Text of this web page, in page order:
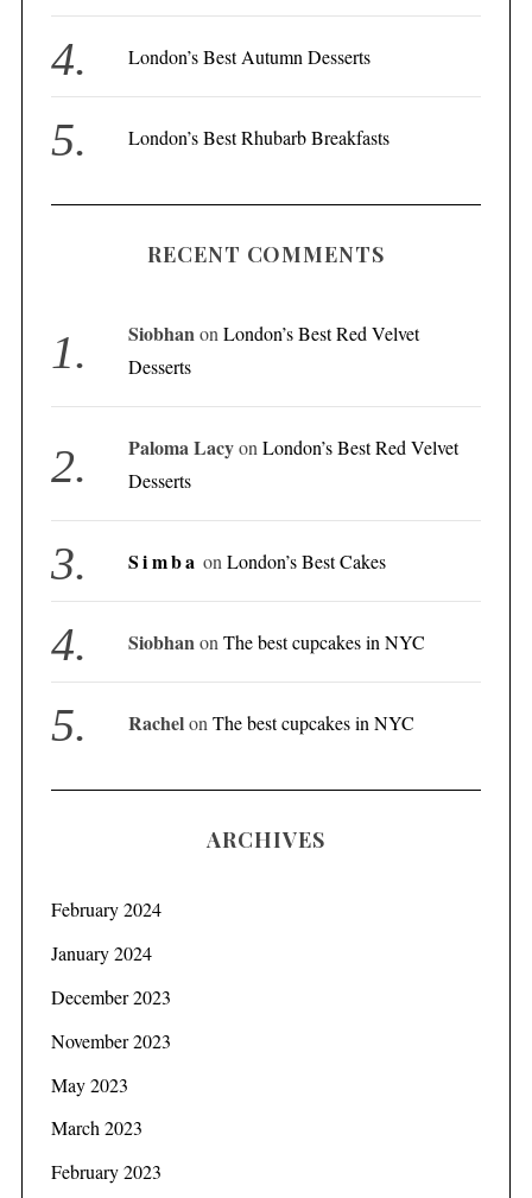
London’s Best Autumn Desserts
London’s Best Rhubarb Breakfasts
RECENT COMMENTS
SiobhanonLondon’s Best Red Velvet
Desserts
Paloma LacyonLondon’s Best Red Velvet
Desserts
Simba onLondon’s Best Cakes
SiobhanonThe best cupcakes in NYC
RachelonThe best cupcakes in NYC
ARCHIVES
February 2024
January 2024
December 2023
November 2023
May 2023
March 2023
February 2023
o